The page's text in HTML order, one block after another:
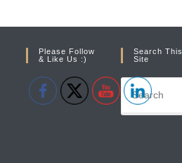
Please Follow
& Like Us :)
Search This
Site